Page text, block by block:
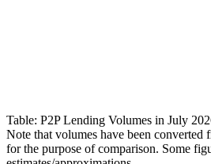
Table: P2P Lending Volumes in July
Note that volumes have been
for the purpose of comparison. Some